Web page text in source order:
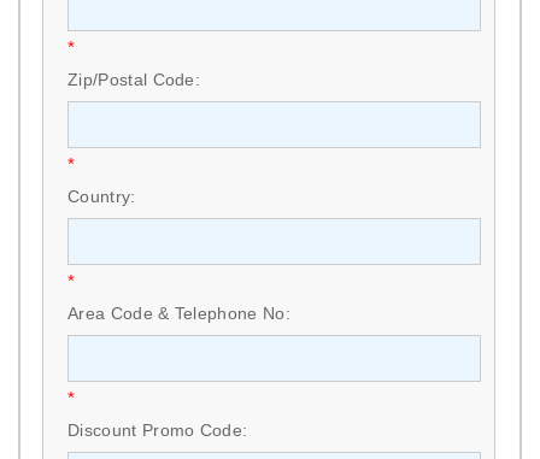
*
Zip/Postal Code:
*
Country:
*
Area Code & Telephone No:
*
Discount Promo Code: